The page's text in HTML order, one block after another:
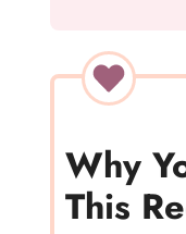
Why
This